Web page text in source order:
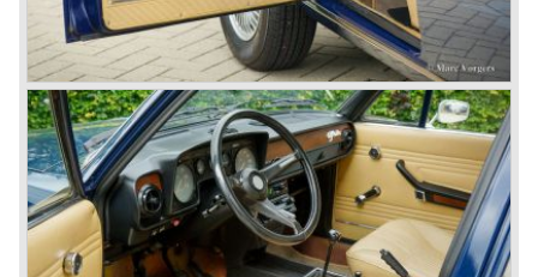
1954 was the year of introduction of the Alfa Romeo
Giulietta series. The Alfa Romeo 1900 was still in
production then but production was ceased in the year
1958. The Giulietta series included some very fine
classics like the Bertone Sprint, Giulietta SS (Sprint
Speciale) and the Pinin Farina Convertible.
The year 1962 saw the introduction of the Giulia series
with a handsome, modern and sporty, four-door saloon, a
Giulia Spider Veloce (successor of the Alfa Romeo
Duetto), a Giulia GTV coupe model by Bertone and an
impressive Zagato 1300 junior. The Giulietta SS was
prolonged and renamed Giulia SS.